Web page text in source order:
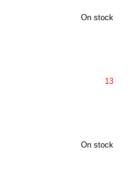
On stock
13
On stock